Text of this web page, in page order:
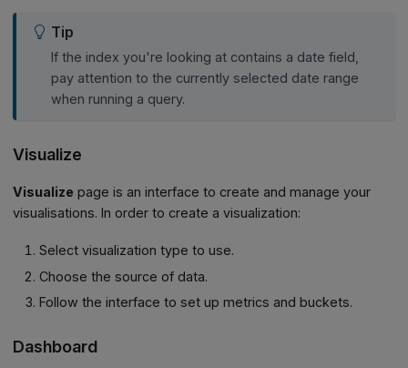
Tip
If the index you're looking at contains a date field,
pay attention to the currently selected date range
when running a query.
Visualize
Visualize page is an interface to create and manage your
visualisations. In order to create a visualization:
Select visualization type to use.
Choose the source of data.
Follow the interface to set up metrics and buckets.
Dashboard